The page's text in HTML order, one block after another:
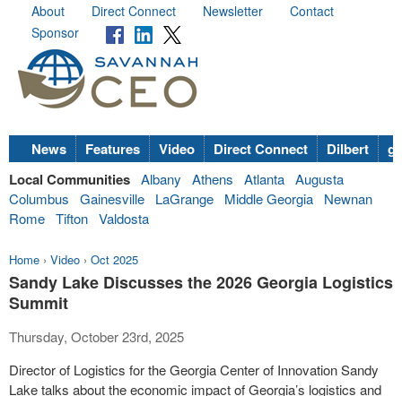
About Direct Connect Newsletter
Contact
Sponsor
News Features Video Direct Connect Dilbert
Local Communities Albany Athens Atlanta Augusta
Columbus
Gainesville LaGrange Middle Georgia
Newnan
Rome Tifton Valdosta
Home › Video › Oct 2025
Sandy Lake Discusses the 2026 Georgia Logistics
Summit
Thursday, October 23rd, 2025
Director of Logistics for the Georgia Center of Innovation Sandy
Lake talks about the economic impact of Georgia’s logistics and